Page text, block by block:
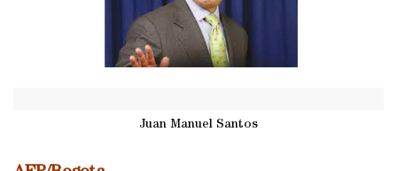
Juan Manuel Santos